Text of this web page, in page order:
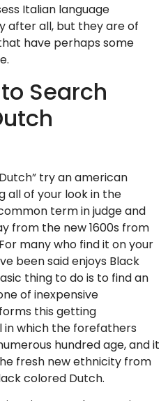
Italian language
after all, but they are of
have perhaps some
Search
try an american
all of your look in the
term in judge and
from the new 1600s from
many who find it on your
been said enjoys Black
thing to do is to find an
of inexpensive
this getting
in which the forefathers
hundred age, and it
fresh new ethnicity from
colored Dutch.